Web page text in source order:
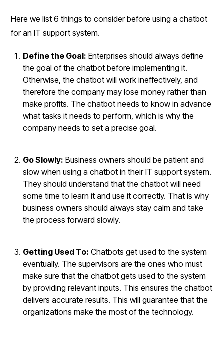
Here we list 6 things to consider before using a chatbot
for an IT support system.
Define the Goal: Enterprises should always define
the goal of the chatbot before implementing it.
Otherwise, the chatbot will work ineffectively, and
therefore the company may lose money rather than
make profits. The chatbot needs to know in advance
what tasks it needs to perform, which is why the
company needs to set a precise goal.
Go Slowly: Business owners should be patient and
slow when using a chatbot in their IT support system.
They should understand that the chatbot will need
some time to learn it and use it correctly. That is why
business owners should always stay calm and take
the process forward slowly.
Getting Used To: Chatbots get used to the system
eventually. The supervisors are the ones who must
make sure that the chatbot gets used to the system
by providing relevant inputs. This ensures the chatbot
delivers accurate results. This will guarantee that the
organizations make the most of the technology.